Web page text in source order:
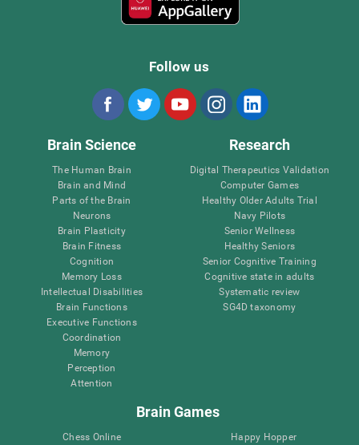
Follow us
Brain Science
The Human Brain
Brain and Mind
Parts of the Brain
Neurons
Brain Plasticity
Brain Fitness
Cognition
Memory Loss
Intellectual Disabilities
Brain Functions
Executive Functions
Coordination
Memory
Perception
Attention
Research
Digital Therapeutics Validation
Computer Games
Healthy Older Adults Trial
Navy Pilots
Senior Wellness
Healthy Seniors
Senior Cognitive Training
Cognitive state in adults
Systematic review
SG4D taxonomy
Brain Games
Chess Online
Happy Hopper